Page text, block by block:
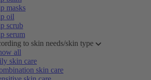
masks
oil
scrub
serum
to skin needs/skin type
all
skin care
skin care